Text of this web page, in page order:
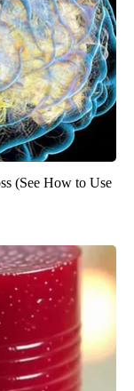
(See How to Use